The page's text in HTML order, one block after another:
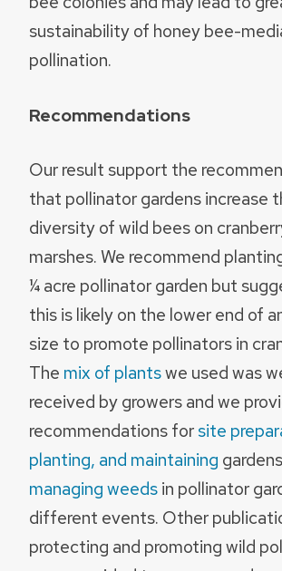
sustainability of honey bee-
pollination.
Recommendations
Our result support the
that pollinator gardens increase
diversity of wild bees on
marshes. We recommend
¼ acre pollinator garden but
this is likely on the lower end of
size to promote pollinators in
The mix of plantswe used was
received by growers and we
recommendations forsite
planting, and maintaining
managing weedsin pollinator
different events. Other
protecting and promoting wild